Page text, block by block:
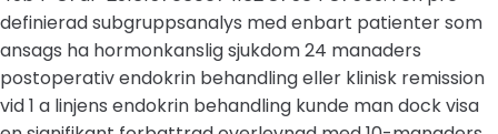
definierad subgruppsanalys med enbart patienter som
ansags ha hormonkanslig sjukdom 24 manaders
postoperativ endokrin behandling eller klinisk remission
vid 1 a linjens endokrin behandling kunde man dock visa